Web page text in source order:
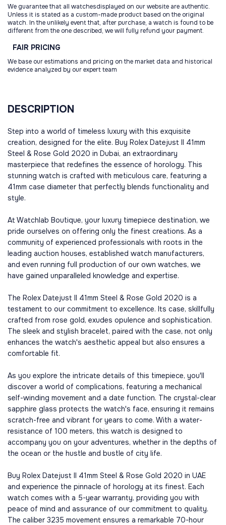
We guarantee that all watchesdisplayed on our website are authentic.
Unless it is stated as a custom-made product based on the original
watch. In the unlikely event that, after purchase, a watch is found to be
different from the one described, we will fully refund your payment.
FAIR PRICING
We base our estimations and pricing on the market data and historical
evidence analyzed by our expert team
DESCRIPTION
Step into a world of timeless luxury with this exquisite
creation, designed for the elite. Buy Rolex Datejust II 41mm
Steel & Rose Gold 2020 in Dubai, an extraordinary
masterpiece that redefines the essence of horology. This
stunning watch is crafted with meticulous care, featuring a
41mm case diameter that perfectly blends functionality and
style.
At Watchlab Boutique, your luxury timepiece destination, we
pride ourselves on offering only the finest creations. As a
community of experienced professionals with roots in the
leading auction houses, established watch manufacturers,
and even running full production of our own watches, we
have gained unparalleled knowledge and expertise.
The Rolex Datejust II 41mm Steel & Rose Gold 2020 is a
testament to our commitment to excellence. Its case, skillfully
crafted from rose gold, exudes opulence and sophistication.
The sleek and stylish bracelet, paired with the case, not only
enhances the watch's aesthetic appeal but also ensures a
comfortable fit.
As you explore the intricate details of this timepiece, you'll
discover a world of complications, featuring a mechanical
self-winding movement and a date function. The crystal-clear
sapphire glass protects the watch's face, ensuring it remains
scratch-free and vibrant for years to come. With a water-
resistance of 100 meters, this watch is designed to
accompany you on your adventures, whether in the depths of
the ocean or the hustle and bustle of city life.
Buy Rolex Datejust II 41mm Steel & Rose Gold 2020 in UAE
and experience the pinnacle of horology at its finest. Each
watch comes with a 5-year warranty, providing you with
peace of mind and assurance of our commitment to quality.
The caliber 3235 movement ensures a remarkable 70-hour